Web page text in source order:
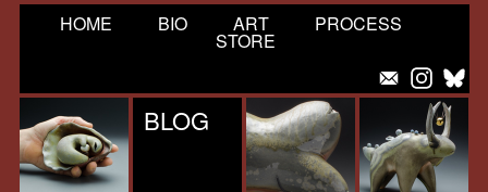
HOME BIO ART PROCESS
STORE
BLOG